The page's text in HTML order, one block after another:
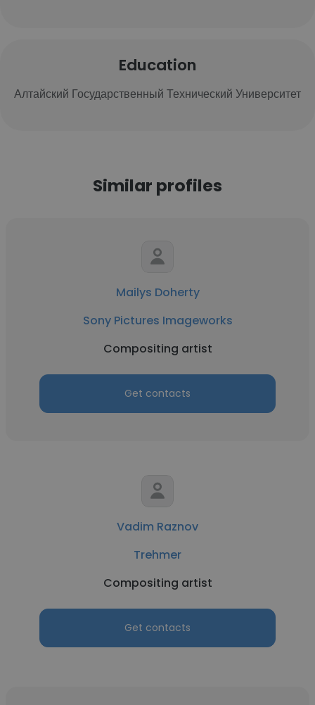
Education
Алтайский Государственный Технический Университет
Similar profiles
Mailys Doherty
Sony Pictures Imageworks
Compositing artist
Get contacts
Vadim Raznov
Trehmer
Compositing artist
Get contacts